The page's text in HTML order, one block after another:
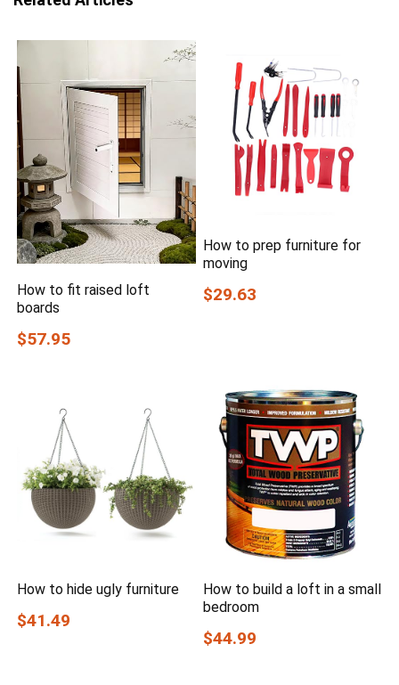
How to fit raised loft
boards
$57.95
How to prep furniture for
moving
$29.63
How to hide ugly furniture
$41.49
How to build a loft in a small
bedroom
$44.99